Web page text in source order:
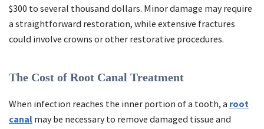
$300 to several thousand dollars. Minor damage may require
a straightforward restoration, while extensive fractures
could involve crowns or other restorative procedures.
The Cost of Root Canal Treatment
When infection reaches the inner portion of a tooth, a root
canal may be necessary to remove damaged tissue and